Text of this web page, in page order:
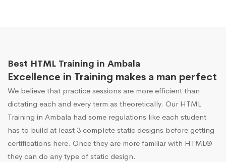
Best HTML Training in Ambala
Excellence in Training makes a man perfect
We believe that practice sessions are more efficient than
dictating each and every term as theoretically. Our HTML
Training in Ambala had some regulations like each student
has to build at least 3 complete static designs before getting
certifications here. Once they are more familiar with HTML®
they can do any type of static design.